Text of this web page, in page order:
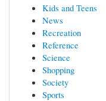
Kids and Teens
News
Recreation
Reference
Science
Shopping
Society
Sports